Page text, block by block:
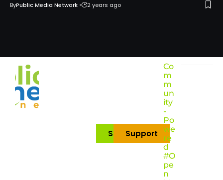
ByPublic Media Network 2 years ago
Subscribe
Support
Co
m
m
un
ity
-
Po
we
re
d
#O
pe
n